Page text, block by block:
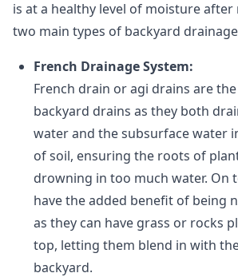
is at a healthy level of moisture after
two main types of backyard
French Drainage System:
French drain or agi drains are
backyard drains as they both
water and the subsurface water
of soil, ensuring the roots of
drowning in too much water. On
have the added benefit of being
as they can have grass or rocks
top, letting them blend in with
backyard.